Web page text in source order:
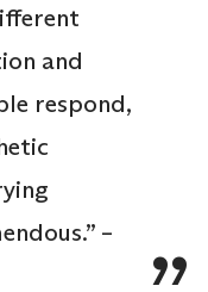
and
respond,
–